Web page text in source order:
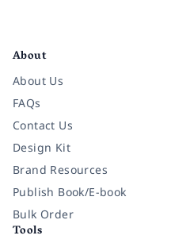
About
About Us
FAQs
Contact Us
Design Kit
Brand Resources
Publish Book/E-book
Bulk Order
Tools